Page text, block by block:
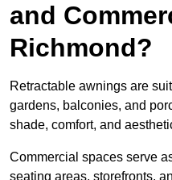
and
Richmond?
Retractable awnings are
gardens, balconies, and
shade, comfort, and
Commercial spaces serve
seating areas, storefronts,